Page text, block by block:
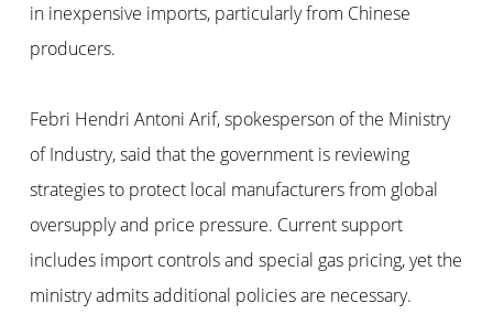
in inexpensive imports, particularly from Chinese
producers.
Febri Hendri Antoni Arif, spokesperson of the Ministry
of Industry, said that the government is reviewing
strategies to protect local manufacturers from global
oversupply and price pressure. Current support
includes import controls and special gas pricing, yet the
ministry admits additional policies are necessary.